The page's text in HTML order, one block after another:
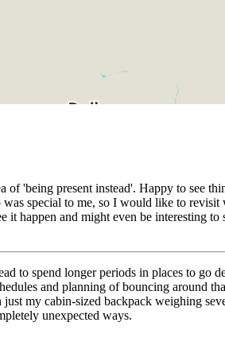
'being present instead'. Happy to see
special to me, so I would like to revisit
happen and might even be interesting to
to spend longer periods in places to go
and planning of bouncing around
my cabin-sized backpack weighing
unexpected ways.